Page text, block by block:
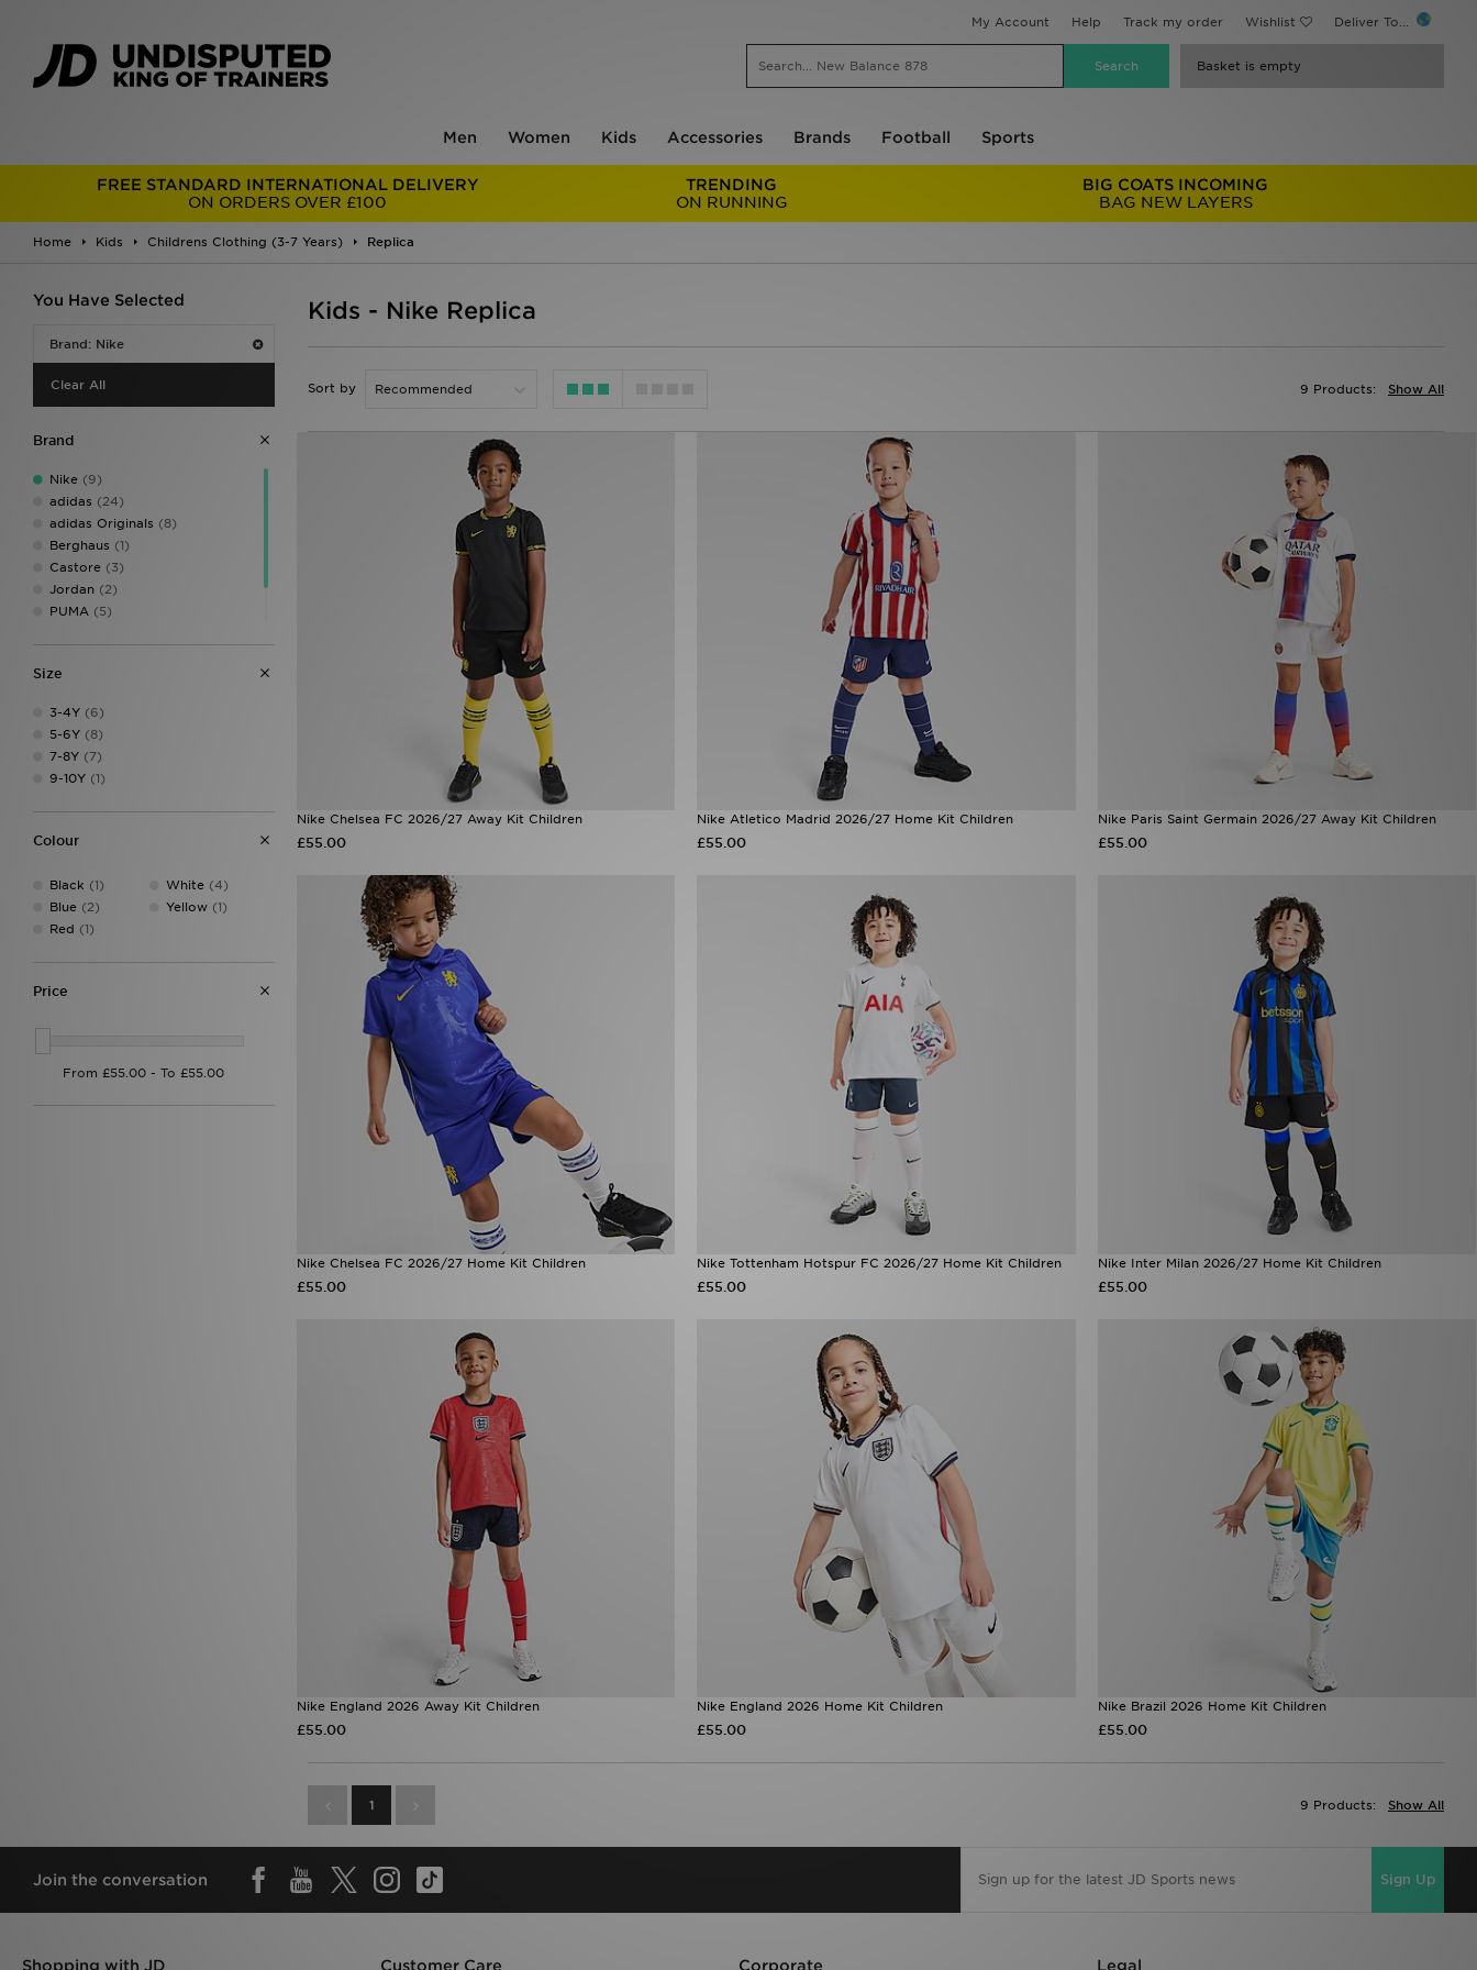
My Account Help Track my order Wishlist Deliver To...
Basket is empty
Men Women Kids Accessories Brands Football Sports
FREE STANDARD INTERNATIONAL DELIVERY
ON ORDERS OVER £100
TRENDING
ON RUNNING
BIG COATS INCOMING
BAG NEW LAYERS
Home Kids Childrens Clothing (3-7 Years) Replica
You Have Selected
Brand: Nike
Clear All
Brand
Nike (9)
adidas (24)
adidas Originals (8)
Berghaus (1)
Castore (3)
Jordan (2)
PUMA (5)
Size
3-4Y (6)
5-6Y (8)
7-8Y (7)
9-10Y (1)
Colour
Black (1)
Blue (2)
Red (1)
White(4)
Yellow(1)
Price
Kids - Nike Replica
Sort by Show All
9 Products:
Nike Chelsea FC 2026/27 Away Kit Children
£55.00
Nike Atletico Madrid 2026/27 Home Kit Children
£55.00
Nike Paris Saint Germain 2026/27 Away Kit Children
£55.00
Nike Chelsea FC 2026/27 Home Kit Children
£55.00
Nike Tottenham Hotspur FC 2026/27 Home Kit Children
£55.00
Nike Inter Milan 2026/27 Home Kit Children
£55.00
Nike England 2026 Away Kit Children
£55.00
Nike England 2026 Home Kit Children
£55.00
Nike Brazil 2026 Home Kit Children
£55.00
1 Show All
9 Products:
Join the conversation Sign Up
Shopping with JD Customer Care Corporate Legal